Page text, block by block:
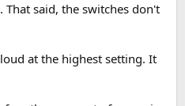
said, the switches don't
at the highest setting. It